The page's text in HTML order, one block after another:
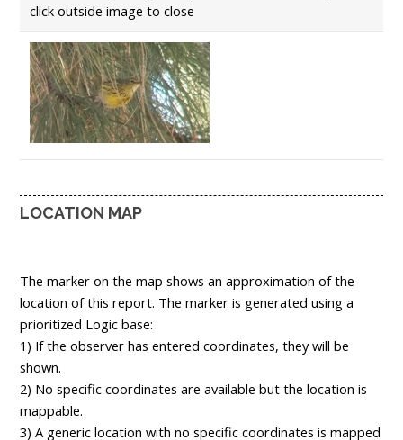
click outside image to close
LOCATION MAP
The marker on the map shows an approximation of the
location of this report. The marker is generated using a
prioritized Logic base:
1) If the observer has entered coordinates, they will be
shown.
2) No specific coordinates are available but the location is
mappable.
3) A generic location with no specific coordinates is mapped